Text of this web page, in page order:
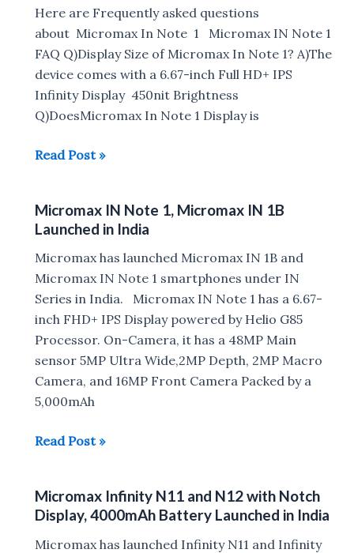
Rs
7999
Here are Frequently asked questions
about Micromax In Note 1 Micromax IN Note 1
FAQ Q)Display Size of Micromax In Note 1? A)The
device comes with a 6.67-inch Full HD+ IPS
Infinity Display 450nit Brightness
Q)DoesMicromax In Note 1 Display is
Micromax
1
FAQ
:
Gorilla
Glass,
Fast
Charging,
MicroSD
Read Post »
Micromax IN Note 1, Micromax IN 1B
Launched in India
Micromax has launched Micromax IN 1B and
Micromax IN Note 1 smartphones under IN
Series in India. Micromax IN Note 1 has a 6.67-
inch FHD+ IPS Display powered by Helio G85
Processor. On-Camera, it has a 48MP Main
sensor 5MP Ultra Wide,2MP Depth, 2MP Macro
Camera, and 16MP Front Camera Packed by a
5,000mAh
Micromax
1,
Micromax
IN
Read Post »
Micromax Infinity N11 and N12 with Notch
Display, 4000mAh Battery Launched in India
Micromax has launched Infinity N11 and Infinity